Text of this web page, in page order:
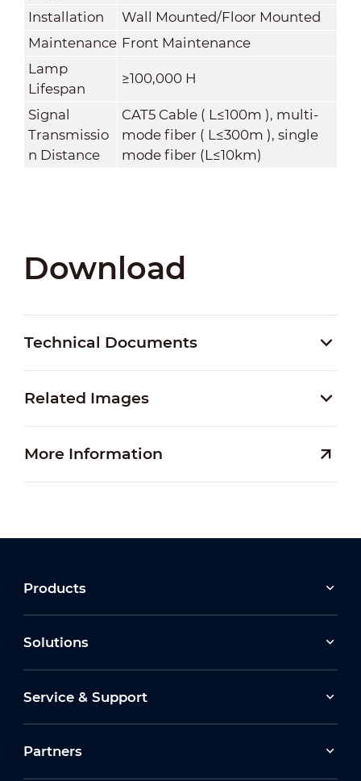
Installation
Wall Mounted/Floor Mounted
Maintenance Front Maintenance
Lamp
Lifespan
≥100,000 H
Signal
Transmissio
n Distance
CAT5 Cable ( L≤100m ), multi-
mode fiber ( L≤300m ), single
mode fiber (L≤10km)
Download
Technical Documents
Related Images
More Information
Products
Solutions
Service & Support
Partners